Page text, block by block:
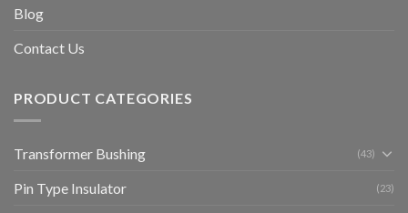
Blog
Contact Us
PRODUCT CATEGORIES
Transformer Bushing (43)
Pin Type Insulator (23)